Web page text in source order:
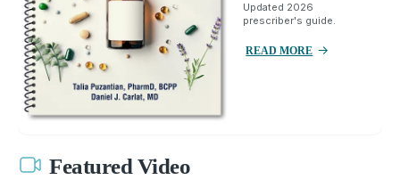
Updated 2026
prescriber's guide.
READ MORE
Featured Video